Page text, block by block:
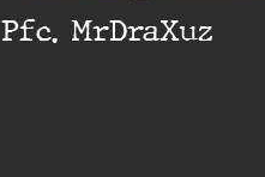
Pfc. MrDraXuz